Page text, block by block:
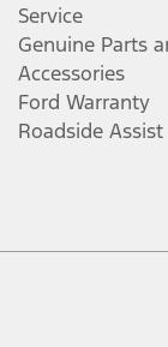
Service
Genuine Parts
Accessories
Ford Warranty
Roadside Assist